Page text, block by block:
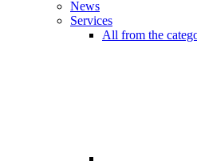
News
Services
All from the